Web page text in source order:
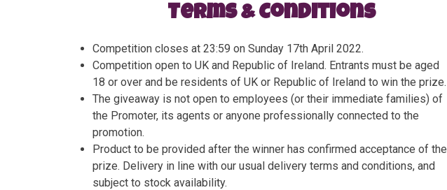
Terms & Conditions
Competition closes at 23:59 on Sunday 17th April 2022.
Competition open to UK and Republic of Ireland. Entrants must be aged
18 or over and be residents of UK or Republic of Ireland to win the prize.
The giveaway is not open to employees (or their immediate families) of
the Promoter, its agents or anyone professionally connected to the
promotion.
Product to be provided after the winner has confirmed acceptance of the
prize. Delivery in line with our usual delivery terms and conditions, and
subject to stock availability.